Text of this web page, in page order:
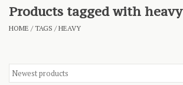
Blog
Products tagged with heavy
HOME /TAGS /HEAVY